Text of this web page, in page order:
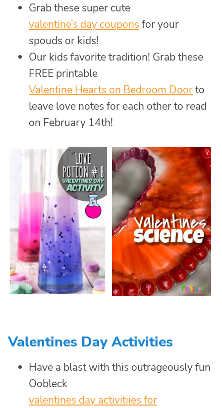
Grab these super cute
valentine’s day coupons for your
spouds or kids!
Our kids favorite tradition! Grab these
FREE printable
Valentine Hearts on Bedroom Doorto
leave love notes for each other to read
on February 14th!
Valentines Day Activities
Have a blast with this outrageously fun
Oobleck
valentines day activitiies for